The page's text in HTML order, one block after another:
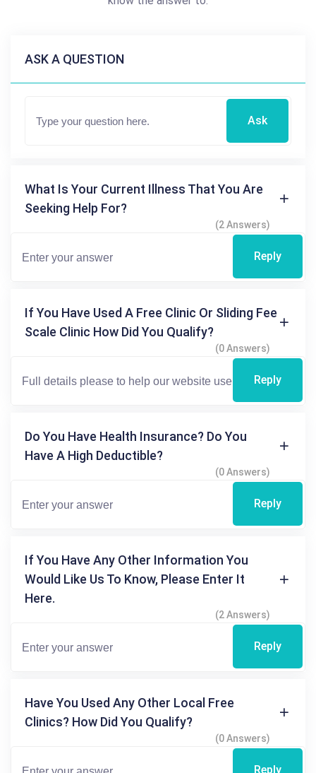
ASK A QUESTION
Ask
What Is Your Current Illness That You Are
Seeking Help For?
(2 Answers)
Reply
If You Have Used A Free Clinic Or Sliding Fee
Scale Clinic How Did You Qualify?
(0 Answers)
Reply
Do You Have Health Insurance? Do You
Have A High Deductible?
(0 Answers)
Reply
If You Have Any Other Information You
Would Like Us To Know, Please Enter It
Here.
(2 Answers)
Reply
Have You Used Any Other Local Free
Clinics? How Did You Qualify?
(0 Answers)
Reply